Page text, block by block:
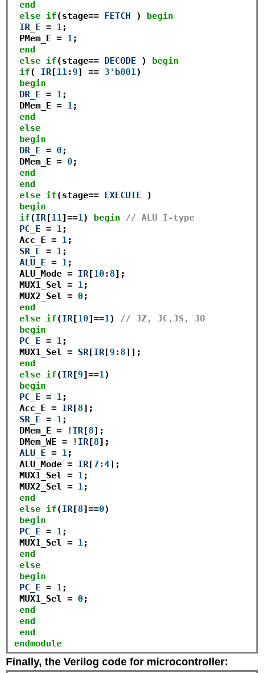
end
else if(stage== FETCH ) begin
IR_E = 1;
PMem_E = 1;
end
else if(stage== DECODE ) begin
if( IR[11:9] == 3'b001)
begin
DR_E = 1;
DMem_E = 1;
end
else
begin
DR_E = 0;
DMem_E = 0;
end
end
else if(stage== EXECUTE )
begin
if(IR[11]==1) begin
// ALU I-type
PC_E = 1;
Acc_E = 1;
SR_E = 1;
ALU_E = 1;
ALU_Mode = IR[10: 8];
MUX1_Sel = 1;
MUX2_Sel = 0;
end
else if(IR[10]==1) // JZ, JC,JS, JO
begin
PC_E = 1;
MUX1_Sel = SR[IR[9 : 8]];
end
else if(IR[9]==1)
begin
PC_E = 1;
Acc_E = IR[8];
SR_E = 1;
DMem_E = ! IR[8];
DMem_WE = ! IR[8];
ALU_E = 1;
ALU_Mode = IR[7 :4];
MUX1_Sel = 1;
MUX2_Sel = 1;
end
else if(IR[8]==0)
begin
PC_E = 1;
MUX1_Sel = 1;
end
else
begin
PC_E = 1;
MUX1_Sel = 0;
end
end
end
endmodule
Finally, the Verilog code for microcontroller: